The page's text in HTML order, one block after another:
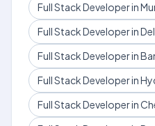
Full Stack Developer in
Full Stack Developer in
Full Stack Developer in
Full Stack Developer in
Full Stack Developer in